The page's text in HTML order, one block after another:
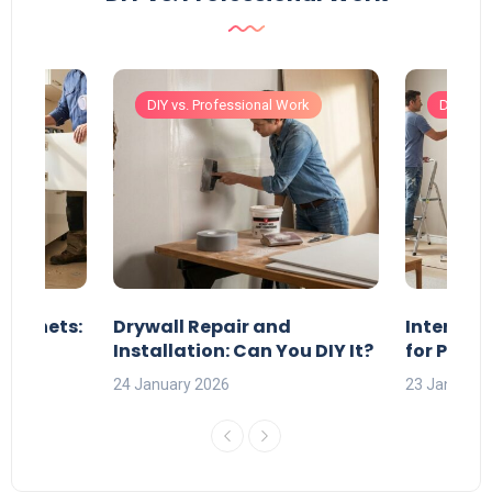
DIY vs. Professional Work
Drywall Repair and
Installation: Can You DIY It?
24 January 2026
DIY vs.
Interior
for
23 January